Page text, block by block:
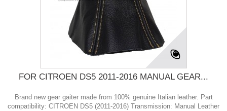
FOR CITROEN DS5 2011-2016 MANUAL GEAR...
Brand new gear gaiter made from 100% genuine Italian leather. Part
compatibility: CITROEN DS5 (2011-2016) Transmission: Manual Leather